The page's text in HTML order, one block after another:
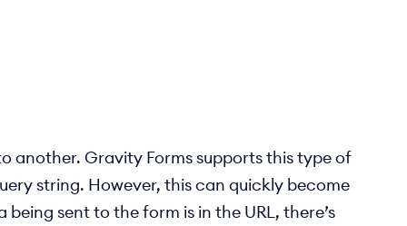
another. Gravity Forms supports this type of
string. However, this can quickly become
sent to the form is in the URL, there’s